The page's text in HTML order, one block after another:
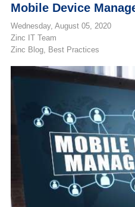
Mobile Device
Wednesday, August 05, 2020
Zinc IT Team
Zinc Blog
Best Practices